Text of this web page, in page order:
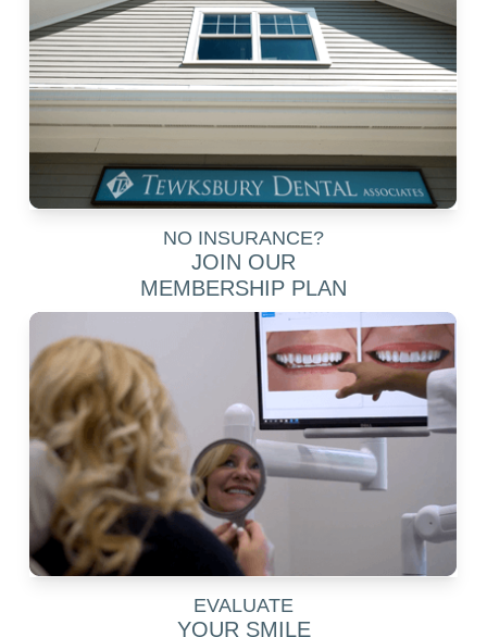
NO INSURANCE?
JOIN OUR
MEMBERSHIP PLAN
EVALUATE
YOUR SMILE